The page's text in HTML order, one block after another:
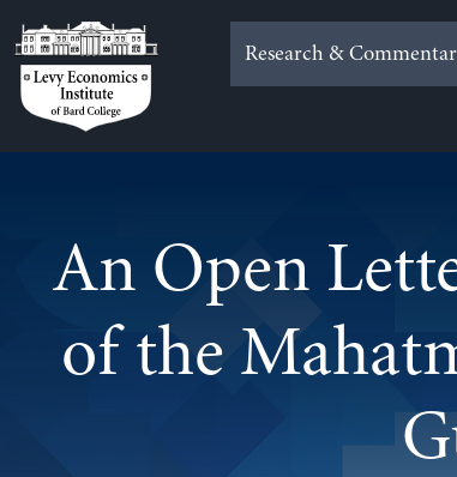
to
content
Research &
An Open
of the